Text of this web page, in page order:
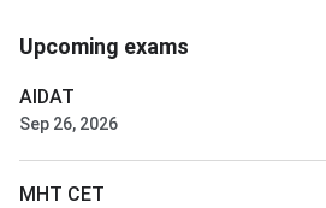
Upcoming exams
AIDAT
Sep 26, 2026
MHT CET